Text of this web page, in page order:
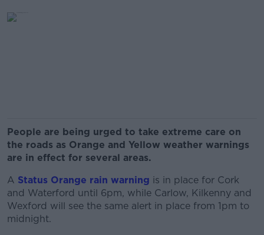
People are being urged to take extreme care on
the roads as Orange and Yellow weather warnings
are in effect for several areas.
A Status Orange rain warning is in place for Cork
and Waterford until 6pm, while Carlow, Kilkenny and
Wexford will see the same alert in place from 1pm to
midnight.